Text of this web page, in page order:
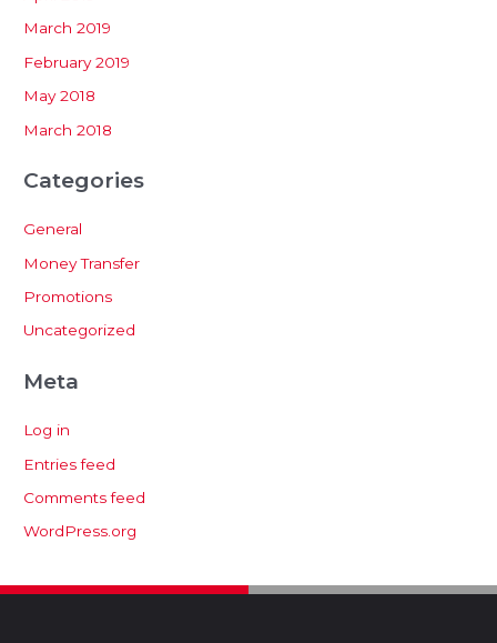
March 2019
February 2019
May 2018
March 2018
Categories
General
Money Transfer
Promotions
Uncategorized
Meta
Log in
Entries feed
Comments feed
WordPress.org